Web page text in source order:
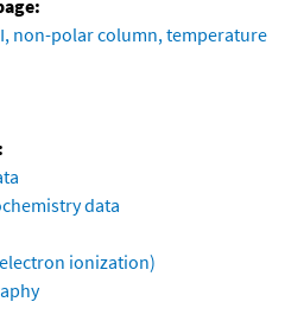
non-polar column, temperature
data
ionization)